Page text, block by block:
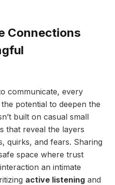
Connections
communicate, every
potential to deepen the
built on casual small
that reveal the layers
quirks, and fears. Sharing
space where trust
an intimate
active listening and